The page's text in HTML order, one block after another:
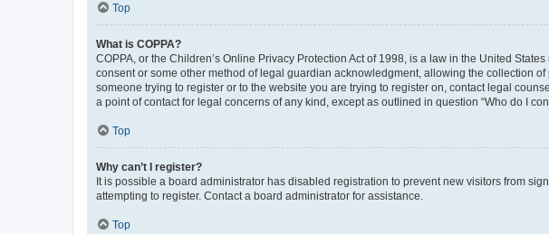
Top
What is COPPA?
COPPA, or the Children’s Online Privacy Protection Act of 1998, is a law in the United
consent or some other method of legal guardian acknowledgment, allowing the collection
someone trying to register or to the website you are trying to register on, contact legal
a point of contact for legal concerns of any kind, except as outlined in question “Who do I
Top
Why can’t I register?
It is possible a board administrator has disabled registration to prevent new visitors from
attempting to register. Contact a board administrator for assistance.
Top